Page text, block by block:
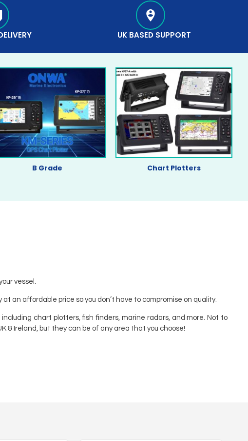
UK BASED SUPPORT
B Grade Chart Plotters
vessel.
an affordable price so you don’t have to compromise on quality.
chart plotters, fish finders, marine radars, and more. Not to
Ireland, but they can be of any area that you choose!